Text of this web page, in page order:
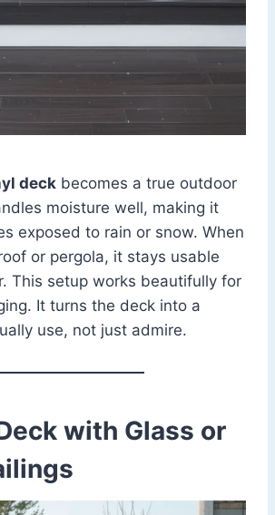
deck becomes a true outdoor
moisture well, making it
exposed to rain or snow. When
or pergola, it stays usable
This setup works beautifully for
It turns the deck into a
use, not just admire.
with Glass or